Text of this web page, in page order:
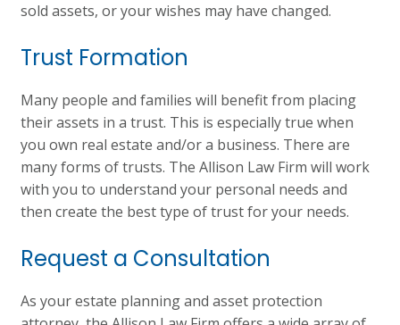
sold assets, or your wishes may have changed.
Trust Formation
Many people and families will benefit from placing
their assets in a trust. This is especially true when
you own real estate and/or a business. There are
many forms of trusts. The Allison Law Firm will work
with you to understand your personal needs and
then create the best type of trust for your needs.
Request a Consultation
As your estate planning and asset protection